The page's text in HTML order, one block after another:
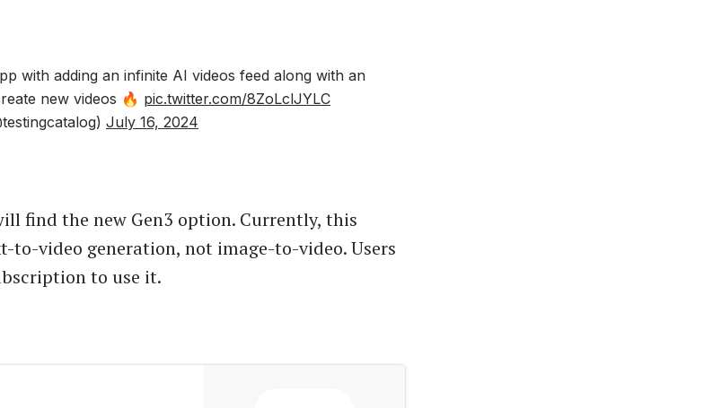
with adding an infinite AI videos feed along with an
new videos 🔥 pic.twitter.com/8ZoLclJYLC
July 16, 2024
find the new Gen3 option. Currently, this
to-video generation, not image-to-video. Users
to use it.